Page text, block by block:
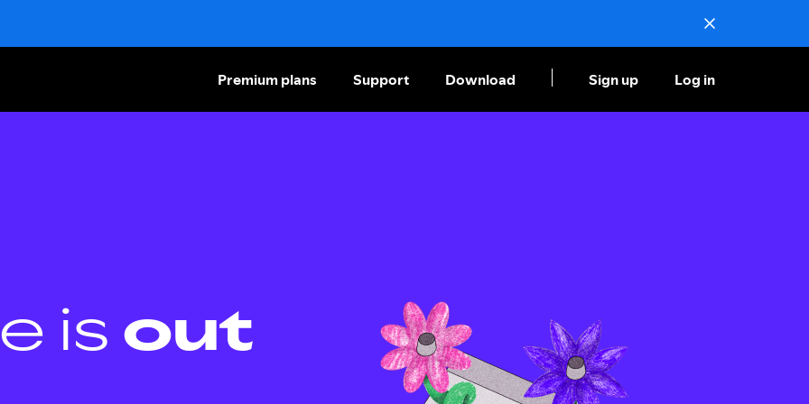
Premium plans Support Download Sign up Log in
is out